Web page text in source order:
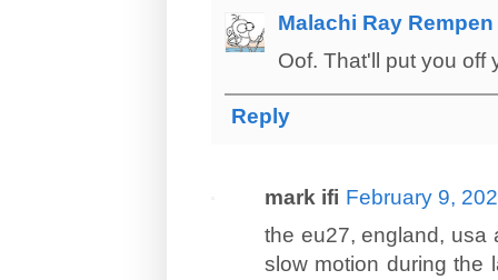
Malachi Ray Rempen
Oof. That'll put you off
Reply
mark ifi February 9,
the eu27, england, usa
slow motion during the